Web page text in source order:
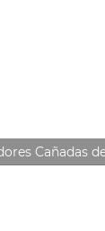
Cañadas